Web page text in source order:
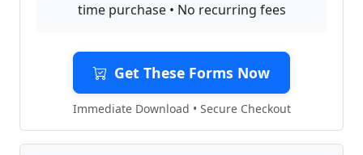
time purchase • No recurring fees
Get These Forms Now
Immediate Download • Secure Checkout